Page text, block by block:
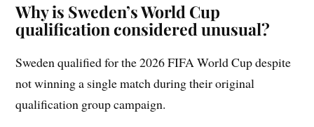
Why is Sweden’s World Cup
qualification considered unusual?
Sweden qualified for the 2026 FIFA World Cup despite
not winning a single match during their original
qualification group campaign.